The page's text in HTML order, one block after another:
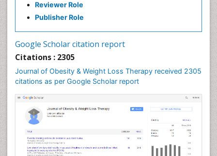
Reviewer Role
Publisher Role
Google Scholar citation report
Citations : 2305
Journal of Obesity & Weight Loss Therapy received 2305
citations as per Google Scholar report